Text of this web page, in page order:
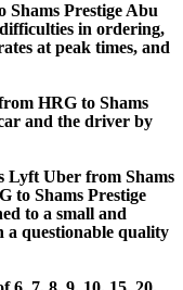
Prestige Abu
in ordering,
at peak times, and
HRG to Shams
and the driver by
Lyft Uber from Shams
to Shams Prestige
to a small and
questionable quality